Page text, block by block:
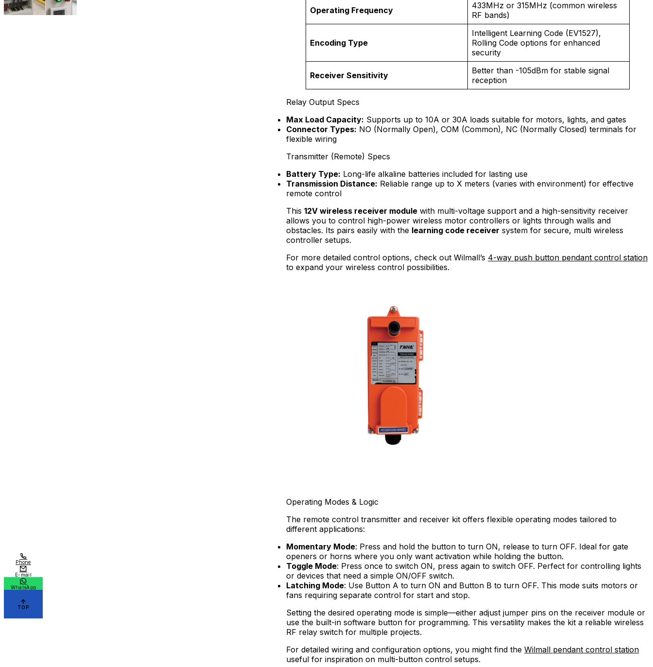
Operating Frequency
433MHz or 315MHz (common wireless
RF bands)
Encoding Type
Intelligent Learning Code (EV1527),
Rolling Code options for enhanced
security
Receiver Sensitivity
Better than -105dBm for stable signal
reception
Relay Output Specs
Max Load Capacity: Supports up to 10A or 30A loads suitable for motors, lights, and gates
Connector Types: NO (Normally Open), COM (Common), NC (Normally Closed) terminals for
flexible wiring
Transmitter (Remote) Specs
Battery Type: Long-life alkaline batteries included for lasting use
Transmission Distance: Reliable range up to X meters (varies with environment) for effective
remote control
This 12V wireless receiver module with multi-voltage support and a high-sensitivity receiver
allows you to control high-power wireless motor controllers or lights through walls and
obstacles. Its pairs easily with the learning code receiver system for secure, multi wireless
controller setups.
For more detailed control options, check out Wilmall’s 4-way push button pendant control station
to expand your wireless control possibilities.
Operating Modes & Logic
The remote control transmitter and receiver kit offers flexible operating modes tailored to
different applications:
Momentary Mode: Press and hold the button to turn ON, release to turn OFF. Ideal for gate
openers or horns where you only want activation while holding the button.
Toggle Mode: Press once to switch ON, press again to switch OFF. Perfect for controlling lights
or devices that need a simple ON/OFF switch.
Latching Mode: Use Button A to turn ON and Button B to turn OFF. This mode suits motors or
fans requiring separate control for start and stop.
Setting the desired operating mode is simple—either adjust jumper pins on the receiver module or
use the built-in software button for programming. This versatility makes the kit a reliable wireless
RF relay switch for multiple projects.
For detailed wiring and configuration options, you might find the Wilmall pendant control station
useful for inspiration on multi-button control setups.
Phone
E-mail
WhatsApp
TOP